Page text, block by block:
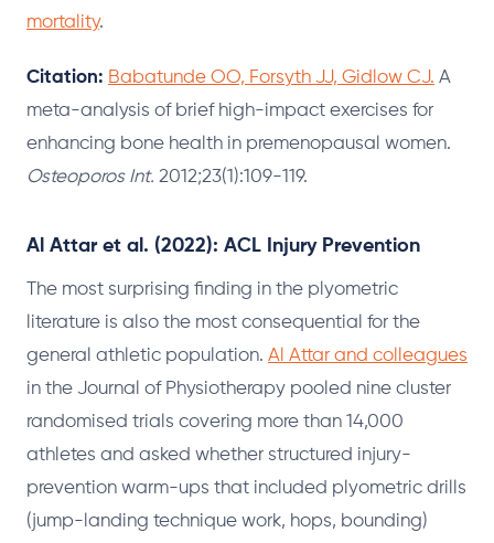
mortality.
Citation: Babatunde OO, Forsyth JJ, Gidlow CJ. A
meta-analysis of brief high-impact exercises for
enhancing bone health in premenopausal women.
Osteoporos Int. 2012;23(1):109-119.
Al Attar et al. (2022): ACL Injury Prevention
The most surprising finding in the plyometric
literature is also the most consequential for the
general athletic population. Al Attar and colleagues
in the Journal of Physiotherapy pooled nine cluster
randomised trials covering more than 14,000
athletes and asked whether structured injury-
prevention warm-ups that included plyometric drills
(jump-landing technique work, hops, bounding)